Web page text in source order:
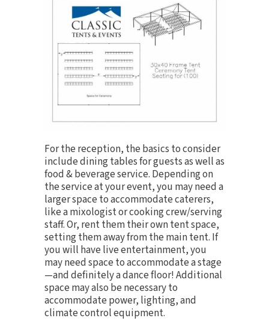
For the reception, the basics to consider
includedining tablesfor guests as well as
food & beverage service. Depending on
the service at your event, you may need a
larger space to accommodate caterers,
like a mixologist or cooking crew/serving
staff. Or, rent them their own tent space,
setting them away from the main tent. If
you will have live entertainment, you
may need space to accommodate a stage
—and definitely adance floor! Additional
space may also be necessary to
accommodate power, lighting, and
climate controlequipment.